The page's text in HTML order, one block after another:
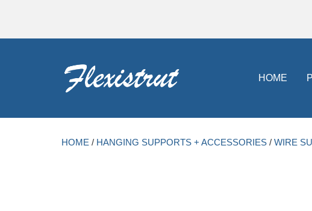
HOME
HOME / HANGING SUPPORTS + ACCESSORIES / WIRE